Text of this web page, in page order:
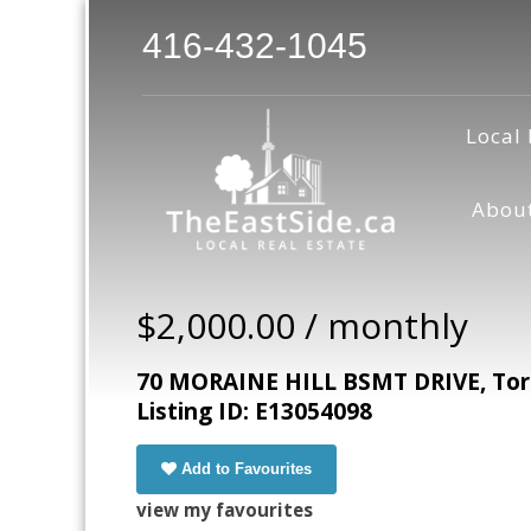
416-432-1045
Local
$2,000.00 / monthly
70 MORAINE HILL BSMT DRIVE,
Listing ID: E13054098
Add to Favourites
view my favourites